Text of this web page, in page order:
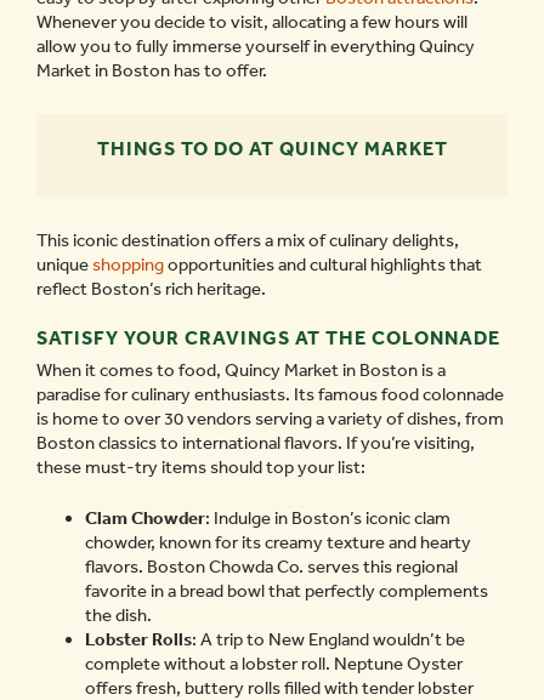
Whenever you decide to visit, allocating a few hours will
allow you to fully immerse yourself in everything Quincy
Market in Boston has to offer.
THINGS TO DO AT QUINCY MARKET
This iconic destination offers a mix of culinary delights,
uniqueshoppingopportunities and cultural highlights that
reflect Boston’s rich heritage.
SATISFY YOUR CRAVINGS AT THE COLONNADE
When it comes to food, Quincy Market in Boston is a
paradise for culinary enthusiasts. Its famous food colonnade
is home to over 30 vendors serving a variety of dishes, from
Boston classics to international flavors. If you’re visiting,
these must-try items should top your list:
Clam Chowder: Indulge in Boston’s iconic clam
chowder, known for its creamy texture and hearty
flavors. Boston Chowda Co. serves this regional
favorite in a bread bowl that perfectly complements
the dish.
Lobster Rolls: A trip to New England wouldn’t be
complete without a lobster roll. Neptune Oyster
offers fresh, buttery rolls filled with tender lobster